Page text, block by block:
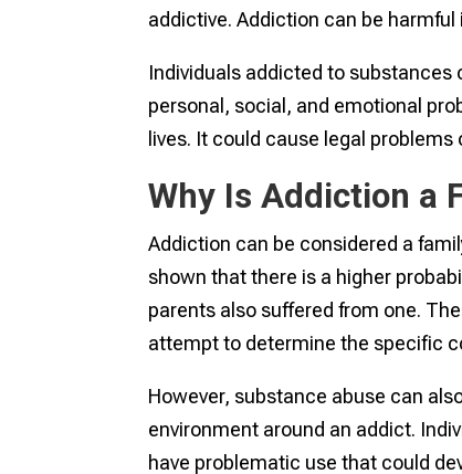
addictive. Addiction can be harmful
Individuals addicted to
personal, social, and emotional
lives. It could cause legal
Why Is Addiction a
Addiction can be considered a
shown that there is a higher
parents also suffered from one.
attempt to determine the specific
However, substance abuse can
environment around an addict.
have problematic use that could